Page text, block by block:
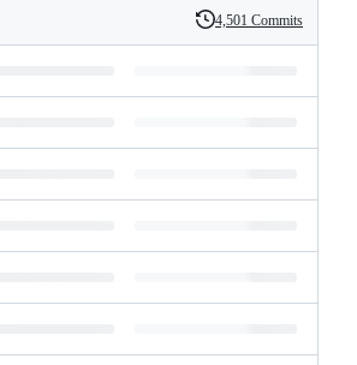
History
4,501 Commits